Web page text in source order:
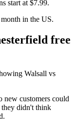
start at $7.99.
in the US.
free
Walsall vs
new customers could
didn't think